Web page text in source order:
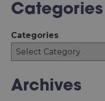
Categories
Categories
Archives